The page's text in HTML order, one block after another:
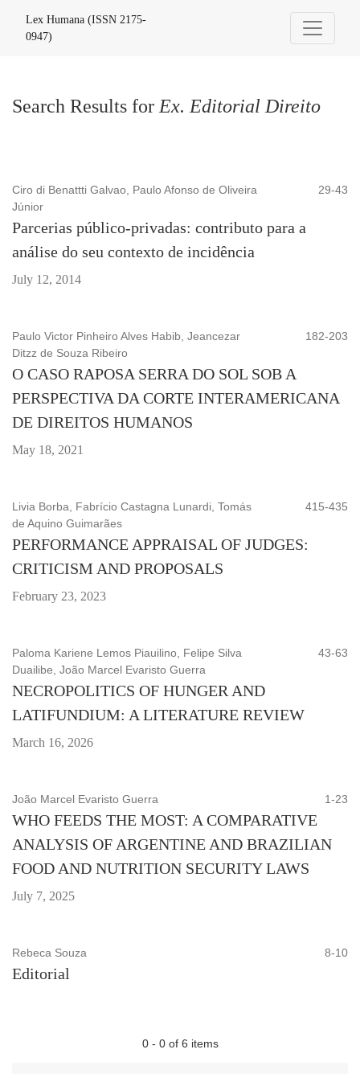
Lex Humana (ISSN 2175-
0947)
Search Results for Ex. Editorial Direito
Ciro di Benattti Galvao, Paulo Afonso de Oliveira
Júnior
29-43
Parcerias público-privadas: contributo para a
análise do seu contexto de incidência
July 12, 2014
Paulo Victor Pinheiro Alves Habib, Jeancezar
Ditzz de Souza Ribeiro
182-203
O CASO RAPOSA SERRA DO SOL SOB A
PERSPECTIVA DA CORTE INTERAMERICANA
DE DIREITOS HUMANOS
May 18, 2021
Livia Borba, Fabrício Castagna Lunardi, Tomás
de Aquino Guimarães
415-435
PERFORMANCE APPRAISAL OF JUDGES:
CRITICISM AND PROPOSALS
February 23, 2023
Paloma Kariene Lemos Piauilino, Felipe Silva
Duailibe, João Marcel Evaristo Guerra
43-63
NECROPOLITICS OF HUNGER AND
LATIFUNDIUM: A LITERATURE REVIEW
March 16, 2026
João Marcel Evaristo Guerra 1-23
WHO FEEDS THE MOST: A COMPARATIVE
ANALYSIS OF ARGENTINE AND BRAZILIAN
FOOD AND NUTRITION SECURITY LAWS
July 7, 2025
Rebeca Souza 8-10
Editorial
0 - 0 of 6 items